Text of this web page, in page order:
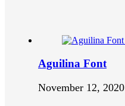
Aguilina Font
November 12, 2020